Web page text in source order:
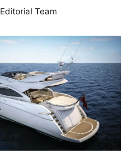
Editorial Team